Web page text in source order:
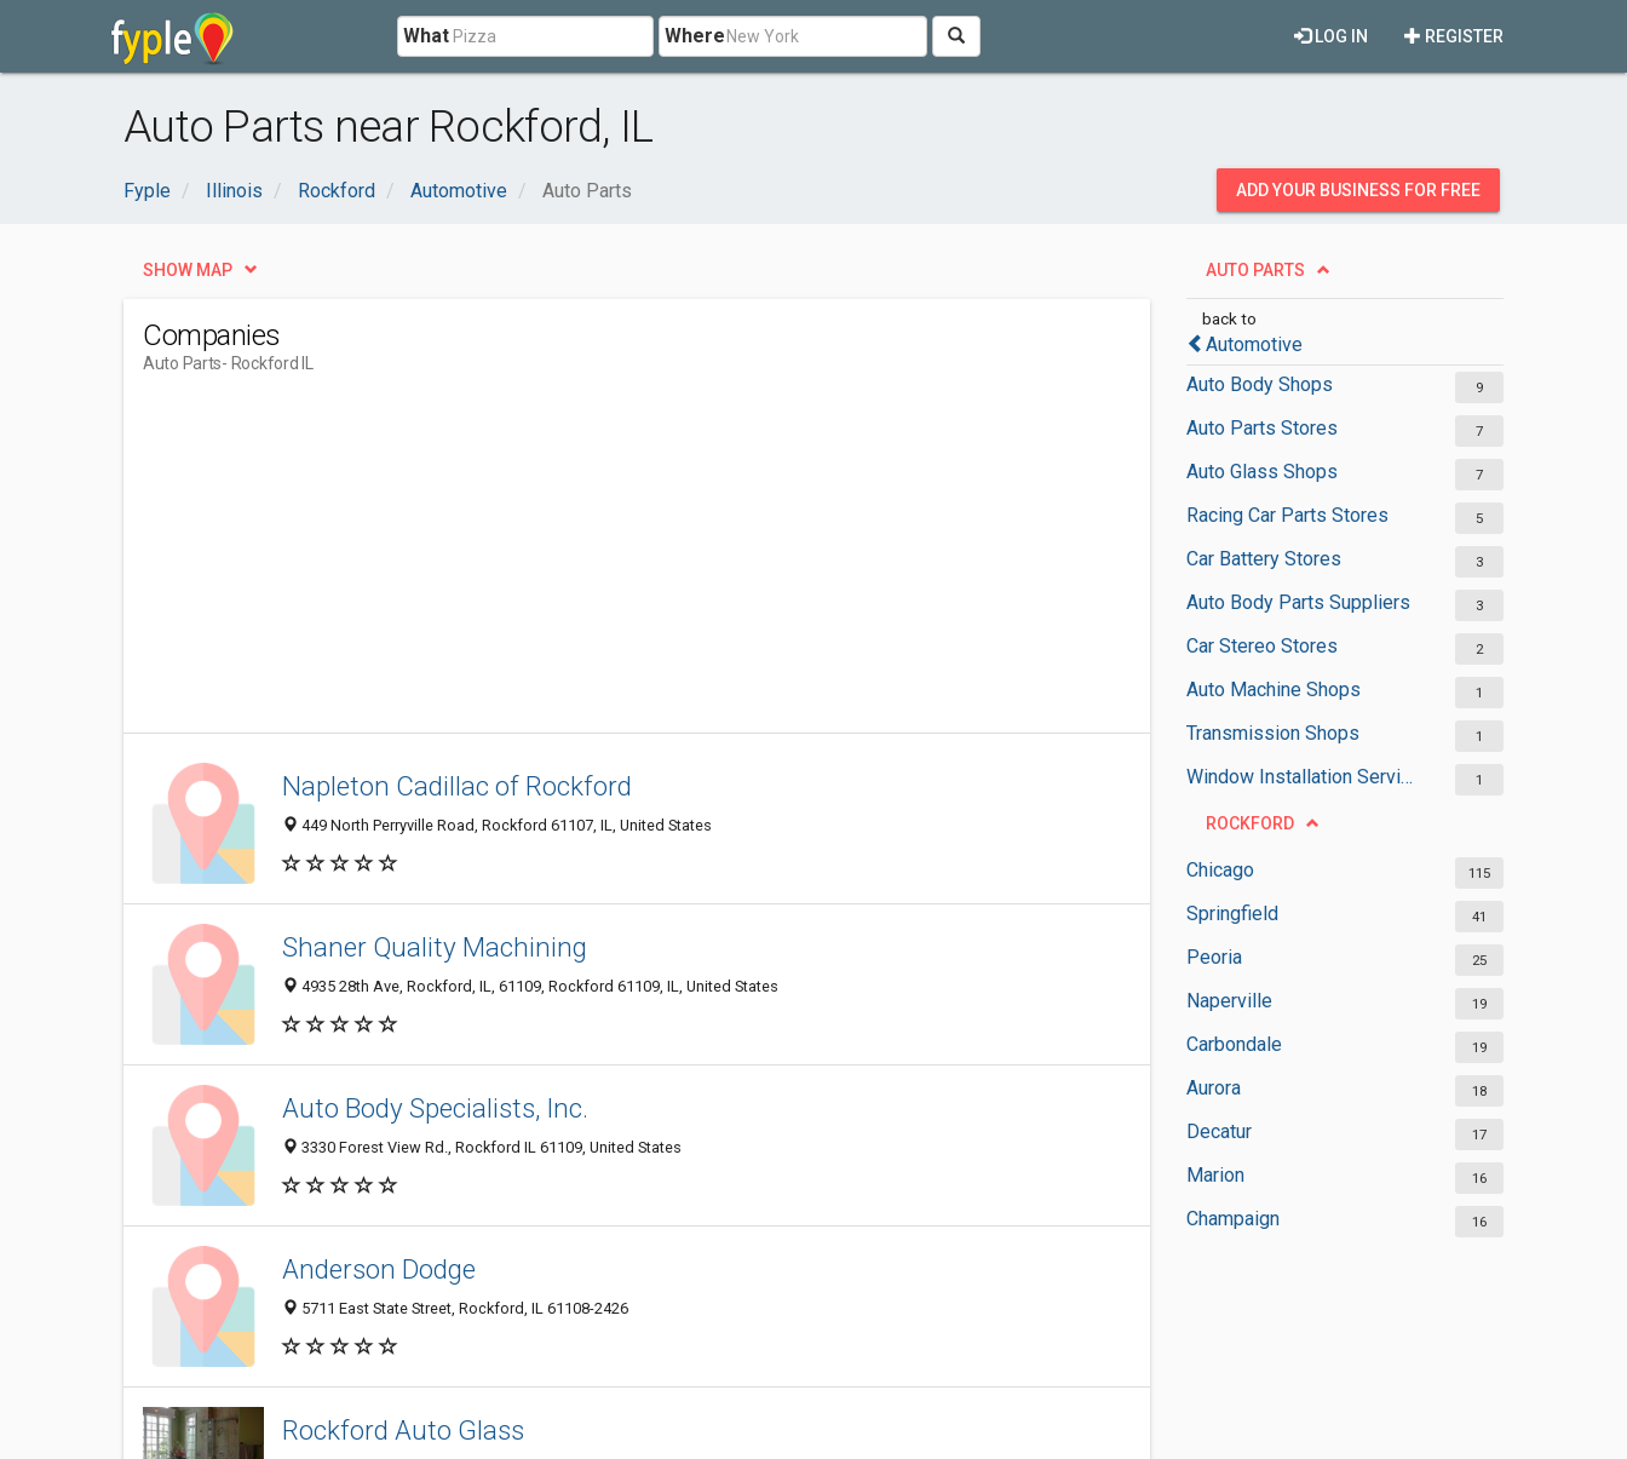
What Where REGISTER
LOG IN
Auto Parts near Rockford, IL
Fyple Illinois Rockford Automotive Auto Parts ADD YOUR BUSINESS FOR FREE
AUTO PARTS
back to
Automotive
Auto Body Shops
9
Auto Parts Stores 7
Auto Glass Shops 7
Racing Car Parts Stores 5
Car Battery Stores 3
Auto Body Parts Suppliers 3
Car Stereo Stores 2
Auto Machine Shops 1
Transmission Shops 1
Window Installation Services 1
ROCKFORD
Chicago 115
Springfield 41
Peoria 25
Naperville 19
Carbondale 19
Aurora 18
Decatur 17
Marion 16
Champaign 16
SHOW MAP
Companies
Auto Parts- Rockford IL
Napleton Cadillac of Rockford
449 North Perryville Road, Rockford 61107, IL, United States
Shaner Quality Machining
4935 28th Ave, Rockford, IL, 61109, Rockford 61109, IL, United States
Auto Body Specialists, Inc.
3330 Forest View Rd., Rockford IL 61109, United States
Anderson Dodge
5711 East State Street, Rockford, IL 61108-2426
Rockford Auto Glass